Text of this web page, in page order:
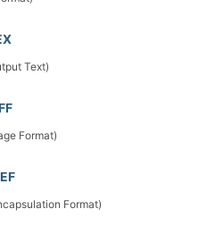
Text)
Format)
Format)